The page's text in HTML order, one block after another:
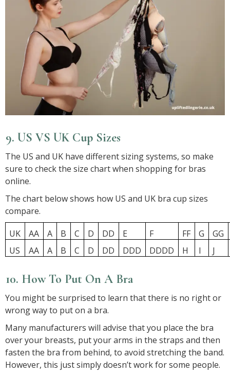
9. US VS UK Cup Sizes
The US and UK have different sizing systems, so make
sure to check the size chart when shopping for bras
online.
The chart below shows how US and UK bra cup sizes
compare.
UK
AA A B C D DD E F FF G
GG
US
AA A B C D DD DDD DDDD H I J
10. How To Put On A Bra
You might be surprised to learn that there is no right or
wrong way to put on a bra.
Many manufacturers will advise that you place the bra
over your breasts, put your arms in the straps and then
fasten the bra from behind, to avoid stretching the band.
However, this just simply doesn’t work for some people.